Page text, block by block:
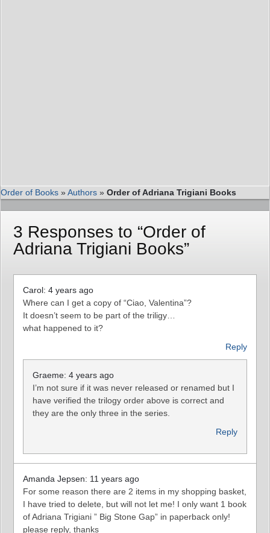
Order of Books »Authors » Order of Adriana Trigiani Books
3 Responses to “Order of
Adriana Trigiani Books”
Carol: 4 years ago
Where can I get a copy of “Ciao, Valentina”?
It doesn’t seem to be part of the triligy…
what happened to it?
Reply
Graeme: 4 years ago
I’m not sure if it was never released or renamed but I
have verified the trilogy order above is correct and
they are the only three in the series.
Reply
Amanda Jepsen: 11 years ago
For some reason there are 2 items in my shopping basket,
I have tried to delete, but will not let me! I only want 1 book
of Adriana Trigiani ” Big Stone Gap” in paperback only!
please reply, thanks